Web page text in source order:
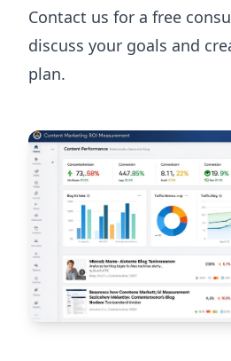
Contact us for a free
discuss your goals and
plan.